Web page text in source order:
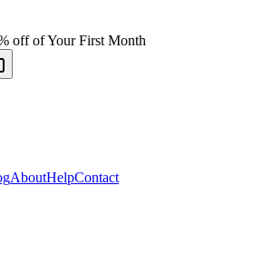
off of Your First Month
AboutHelpContact